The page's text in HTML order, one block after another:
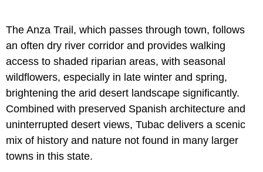
The Anza Trail, which passes through town, follows
an often dry river corridor and provides walking
access to shaded riparian areas, with seasonal
wildflowers, especially in late winter and spring,
brightening the arid desert landscape significantly.
Combined with preserved Spanish architecture and
uninterrupted desert views, Tubac delivers a scenic
mix of history and nature not found in many larger
towns in this state.